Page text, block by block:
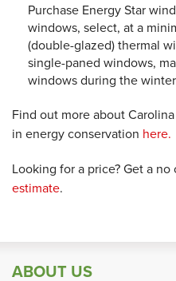
Purchase Energy Star
windows, select, at a
(double-glazed) thermal
single-paned windows,
windows during the
Find out more about
in energy conservation here.
Looking for a price? Get a
estimate.
ABOUT US